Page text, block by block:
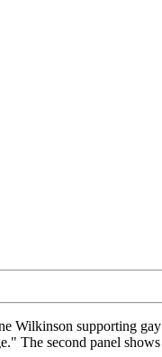
Wilkinson supporting
second panel